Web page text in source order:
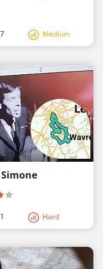
Medium
Hard